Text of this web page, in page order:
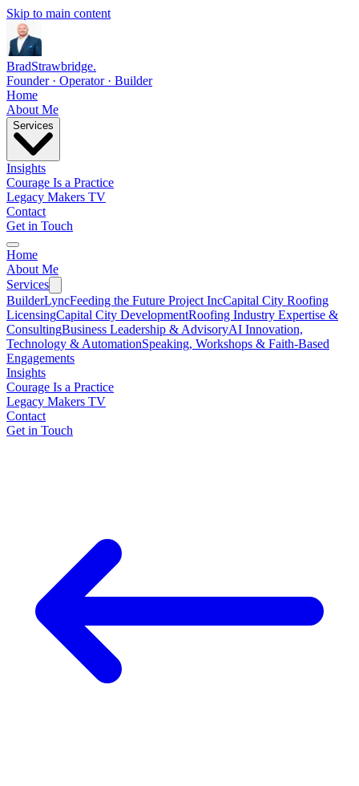
Skip to main content
BradStrawbridge.
Founder · Operator · Builder
Home
About Me
Services
Insights
Courage Is a Practice
Legacy Makers TV
Contact
Get in Touch
Home
About Me
Services
BuilderLyncFeeding the Future Project IncCapital City Roofing
LicensingCapital City DevelopmentRoofing Industry Expertise &
ConsultingBusiness Leadership & AdvisoryAI Innovation,
Technology & AutomationSpeaking, Workshops & Faith-Based
Engagements
Insights
Courage Is a Practice
Legacy Makers TV
Contact
Get in Touch